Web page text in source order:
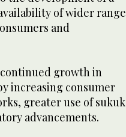
of wider range
and
growth in
increasing consumer
greater use of sukuk
advancements.